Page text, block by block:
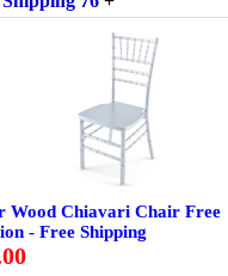
Wood Chiavari Chair Free
- Free Shipping